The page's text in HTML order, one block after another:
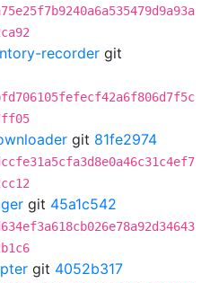
recorder git
git 81fe2974
git 45a1c542
git 4052b317